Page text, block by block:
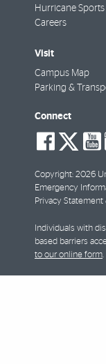
Hurricane Sports
Careers
Visit
Campus Map
Parking &
Connect
Copyright: 2026
Emergency
Privacy Statement
Individuals with
based barriers
to our online form.